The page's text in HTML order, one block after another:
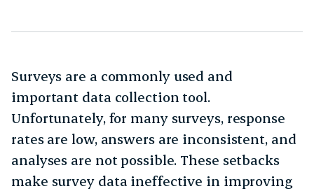
Surveys are a commonly used and
important data collection tool.
Unfortunately, for many surveys, response
rates are low, answers are inconsistent, and
analyses are not possible. These setbacks
make survey data ineffective in improving